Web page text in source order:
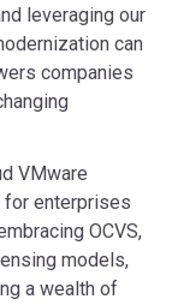
leveraging our
can
companies
VMware
for enterprises
OCVS,
models,
a wealth of